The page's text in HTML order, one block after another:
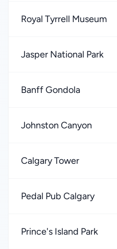
Royal Tyrrell Museum
Jasper National Park
Banff Gondola
Johnston Canyon
Calgary Tower
Pedal Pub Calgary
Prince's Island Park